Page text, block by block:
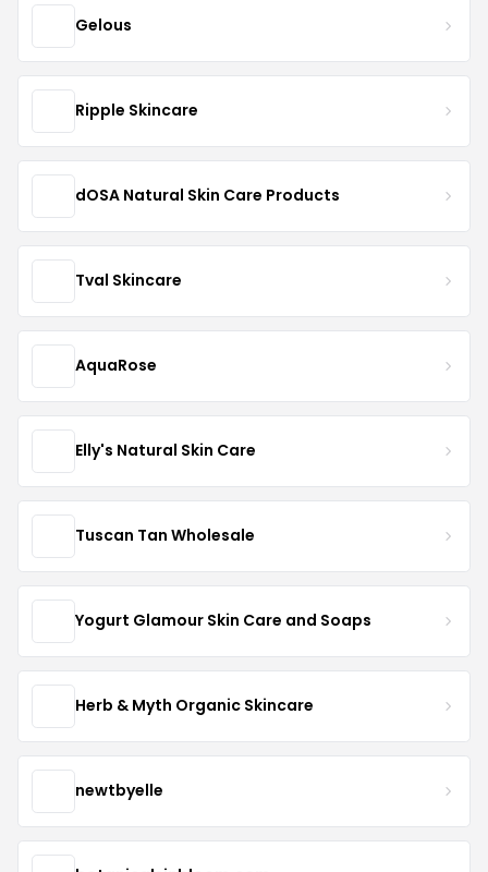
Gelous
Ripple Skincare
dOSA Natural Skin Care Products
Tval Skincare
AquaRose
Elly's Natural Skin Care
Tuscan Tan Wholesale
Yogurt Glamour Skin Care and Soaps
Herb & Myth Organic Skincare
newtbyelle